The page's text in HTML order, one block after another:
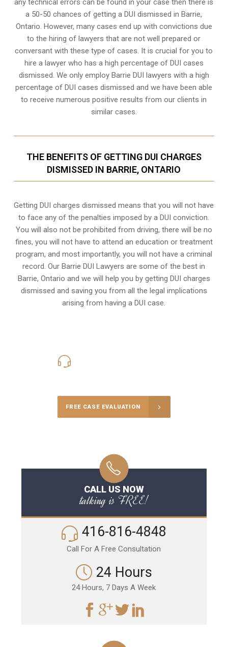
any technical errors can be found in your case then there is
a 50-50 chances of getting a DUI dismissed inBarrie,
Ontario. However, many cases end up with convictions due
to the hiring of lawyers that are not well prepared or
conversant with these type of cases. It is crucial for you to
hire a lawyer who has a high percentage of DUI cases
dismissed. We only employ Barrie DUI lawyers with a high
percentage of DUI cases dismissed and we have been able
to receive numerous positive results from our clients in
similar cases.
THE BENEFITS OF GETTING DUI CHARGES
DISMISSED IN BARRIE, ONTARIO
Getting DUI charges dismissed means that you will not have
to face any of the penalties imposed by a DUI conviction.
You will also not be prohibited from driving, there will be no
fines, you will not have to attend an education or treatment
program, and most importantly, you will not have a criminal
record. Our Barrie DUI Lawyers are some of the best in
Barrie, Ontario and we will help you by getting DUI charges
dismissed and saving you from all the legal implications
arising from having a DUI case.
FREE CASE EVALUATION
CALL US NOW
talking is FREE!
416-816-4848
Call For A Free Consultation
24 Hours
24 Hours, 7 Days A Week